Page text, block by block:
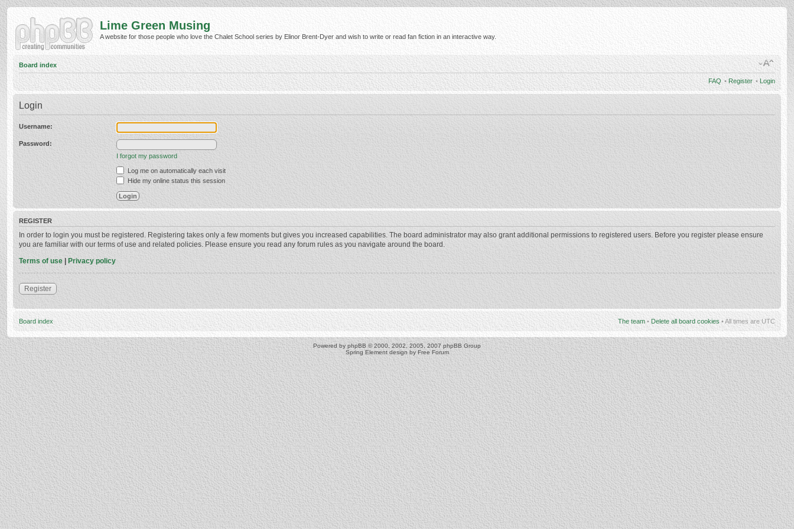
Lime Green Musing
A website for those people who love the Chalet School series by Elinor Brent-Dyer and wish to write or read fan fiction in an interactive way.
Board index
FAQ • Register • Login
Login
Username:
Password:
I forgot my password
Log me on automatically each visit
Hide my online status this session
REGISTER
In order to login you must be registered. Registering takes only a few moments but gives you increased capabilities. The board administrator may also grant additional permissions to registered users. Before you register please ensure
you are familiar with our terms of use and related policies. Please ensure you read any forum rules as you navigate around the board.
Terms of use | Privacy policy
Register
Board index The team • Delete all board cookies • All times are UTC
Powered by phpBB © 2000, 2002, 2005, 2007 phpBB Group
Spring Element design by Free Forum